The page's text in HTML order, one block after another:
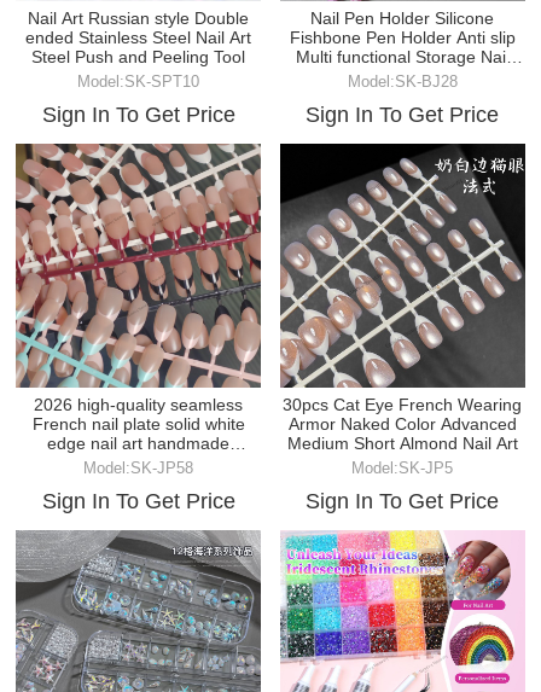
Nail Art Russian style Double
ended Stainless Steel Nail Art
Steel Push and Peeling Tool
Model:SK-SPT10
Sign In To Get Price
Nail Pen Holder Silicone
Fishbone Pen Holder Anti slip
Multi functional Storage Nail
Tool
Model:SK-BJ28
Sign In To Get Price
2026 high-quality seamless
French nail plate solid white
edge nail art handmade
wearable nail
Model:SK-JP58
Sign In To Get Price
30pcs Cat Eye French Wearing
Armor Naked Color Advanced
Medium Short Almond Nail Art
Model:SK-JP5
Sign In To Get Price